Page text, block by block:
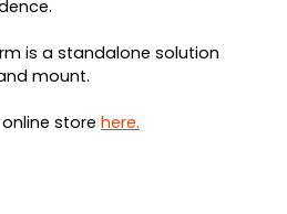
is a standalone solution
mount.
store here.